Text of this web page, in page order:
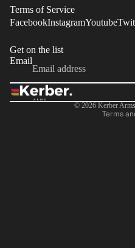
Terms of Service
FacebookInstagramYoutube
Get on the list
Email
© 2026 Kerber Arms
Terms